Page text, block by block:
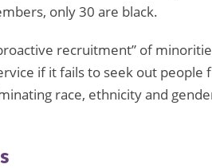
only 30 are black.
recruitment” of
if it fails to seek out
race, ethnicity and